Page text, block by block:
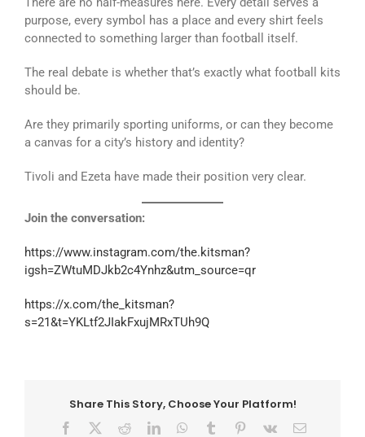
purpose, every symbol has a place and every shirt feels
connected to something larger than football itself.
The real debate is whether that’s exactly what football kits
should be.
Are they primarily sporting uniforms, or can they become
a canvas for a city’s history and identity?
Tivoli and Ezeta have made their position very clear.
Join the conversation:
https://www.instagram.com/the.kitsman?
igsh=ZWtuMDJkb2c4Ynhz&utm_source=qr
https://x.com/the_kitsman?
s=21&t=YKLtf2JIakFxujMRxTUh9Q
Share This Story, Choose Your Platform!
Facebook RedditLinkedInWhatsApp
Tumblr Pinterest
Vk Email